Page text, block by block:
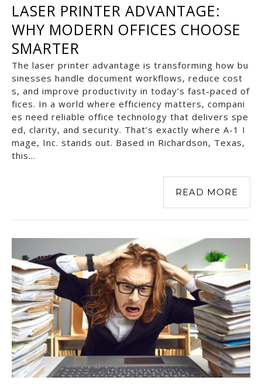
LASER PRINTER ADVANTAGE:
WHY MODERN OFFICES CHOOSE
SMARTER
The laser printer advantage is transforming how bu
sinesses handle document workflows, reduce cost
s, and improve productivity in today’s fast-paced of
fices. In a world where efficiency matters, compani
es need reliable office technology that delivers spe
ed, clarity, and security. That’s exactly where A-1 I
mage, Inc. stands out. Based in Richardson, Texas,
this…
READ MORE